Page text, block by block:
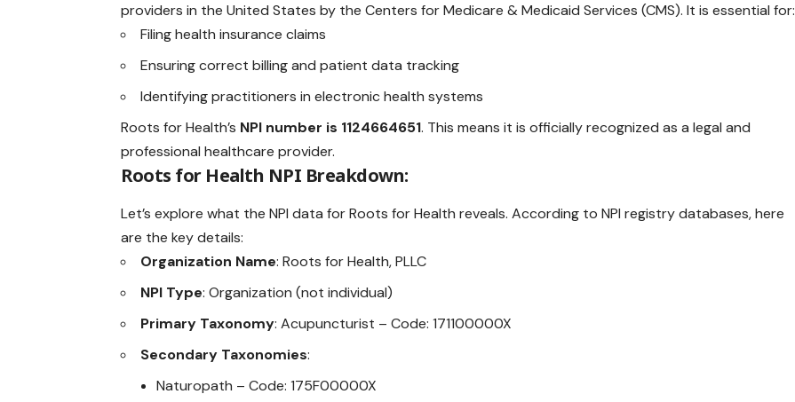
providers in the United States by the Centers for Medicare & Medicaid Services (CMS). It is essential for:
Filing health insurance claims
Ensuring correct billing and patient data tracking
Identifying practitioners in electronic health systems
Roots for Health’s NPI number is 1124664651. This means it is officially recognized as a legal and
professional healthcare provider.
Roots for Health NPI Breakdown:
Let’s explore what the NPI data for Roots for Health reveals. According to NPI registry databases, here
are the key details:
Organization Name: Roots for Health, PLLC
NPI Type: Organization (not individual)
Primary Taxonomy: Acupuncturist – Code: 171100000X
Secondary Taxonomies:
Naturopath – Code: 175F00000X